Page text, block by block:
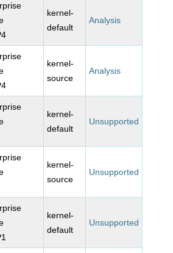
kernel-
default
Analysis
kernel-
source
Analysis
kernel-
default
Unsupported
kernel-
source
Unsupported
kernel-
default
Unsupported